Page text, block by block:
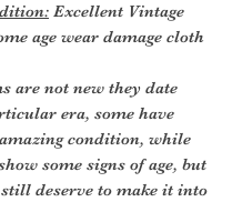
Excellent Vintage
age wear damage cloth
are not new they date
era, some have
condition, while
some signs of age, but
deserve to make it into